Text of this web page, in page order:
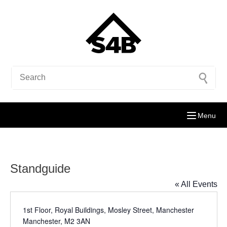
Menu
Standguide
« All Events
Address
1st Floor, Royal Buildings, Mosley Street, Manchester
Manchester, M2 3AN